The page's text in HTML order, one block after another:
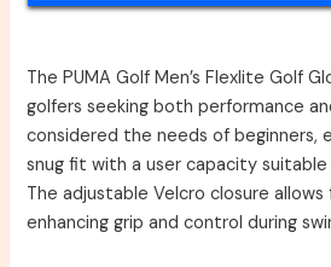
The PUMA Golf Men’s Flexlite Golf
golfers seeking both performance
considered the needs of beginners,
snug fit with a user capacity suitable
The adjustable Velcro closure
enhancing grip and control during